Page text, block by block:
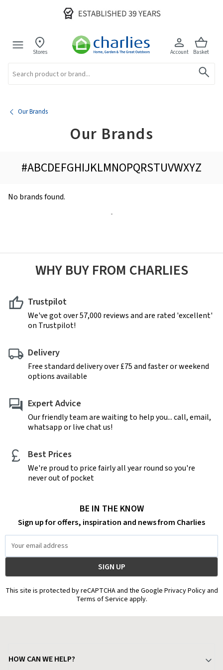
Stores Account Basket
Our Brands
Our Brands
#ABCDEFGHIJKLMNOPQRSTUVWXYZ
No brands found.
WHY BUY FROM CHARLIES
Trustpilot
We've got over 57,000 reviews and are rated 'excellent'
on Trustpilot!
Delivery
Free standard delivery over £75 and faster or weekend
options available
Expert Advice
Our friendly team are waiting to help you... call, email,
whatsapp or live chat us!
Best Prices
We're proud to price fairly all year round so you're
never out of pocket
BE IN THE KNOW
Sign up for offers, inspiration and news from Charlies
Address
This site is protected by reCAPTCHA and the Google Privacy Policy and
Terms of Service apply.
HOW CAN WE HELP?